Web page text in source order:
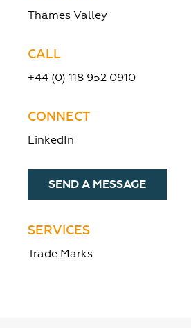
Thames Valley
CALL
+44 (0) 118 952 0910
CONNECT
LinkedIn
SEND A MESSAGE
SERVICES
Trade Marks